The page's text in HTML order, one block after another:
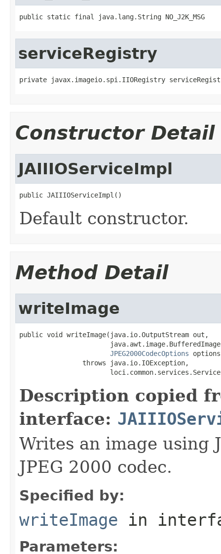
public static final java.lang.String NO_J2K_MSG
serviceRegistry
private javax.imageio.spi.IIORegistry
Constructor Detail
JAIIIOServiceImpl
public JAIIIOServiceImpl()
Default constructor.
Method Detail
writeImage
public void writeImage(java.io.OutputStream out,
JPEG2000CodecOptions
                throws java.io.IOException,
Description copied
interface:
Writes an image using
JPEG 2000 codec.
Specified by:
writeImage in
Parameters: